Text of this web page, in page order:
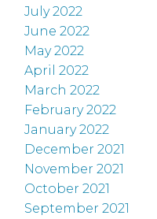
July 2022
June 2022
May 2022
April 2022
March 2022
February 2022
January 2022
December 2021
November 2021
October 2021
September 2021